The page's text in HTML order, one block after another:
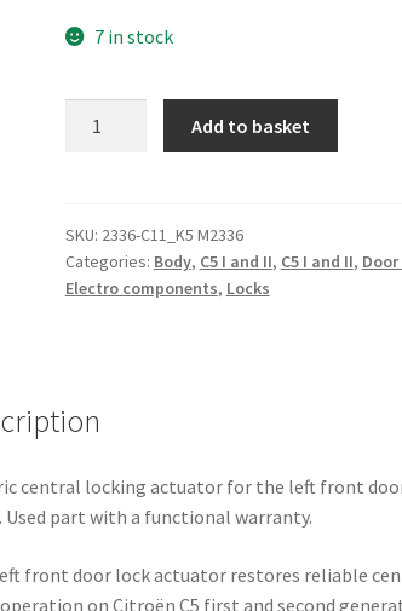
7 in stock
Left
Front
Door
And
9135J1
quantity
Add to basket
SKU: 2336-C11_K5 M2336
Categories: Body, C5 I and II, C5 I and II,
Electro components, Locks
central locking actuator for the left front
Used part with a functional warranty.
front door lock actuator restores reliable
on Citroën C5 first and second